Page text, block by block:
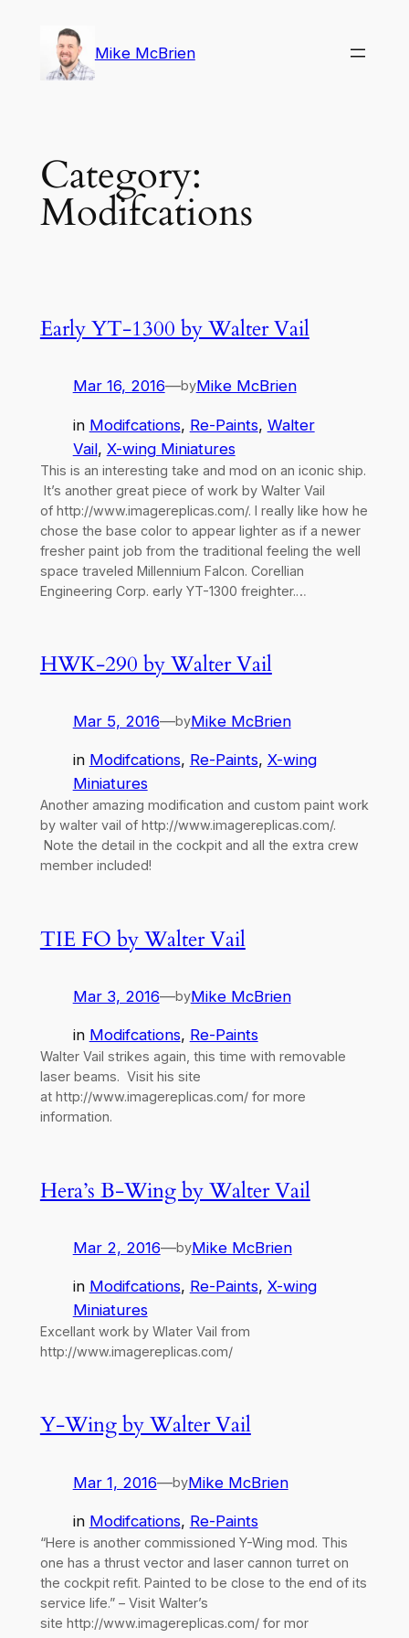
content
Mike McBrien
Category:
Modifcations
Early YT-1300 by Walter Vail
Mar 16, 2016—byMike McBrien
in Modifcations, Re-Paints, Walter
Vail, X-wing Miniatures
This is an interesting take and mod on an iconic ship.
It’s another great piece of work by Walter Vail
of http://www.imagereplicas.com/. I really like how he
chose the base color to appear lighter as if a newer
fresher paint job from the traditional feeling the well
space traveled Millennium Falcon. Corellian
Engineering Corp. early YT-1300 freighter.…
HWK-290 by Walter Vail
Mar 5, 2016—byMike McBrien
in Modifcations, Re-Paints, X-wing
Miniatures
Another amazing modification and custom paint work
by walter vail of http://www.imagereplicas.com/.
Note the detail in the cockpit and all the extra crew
member included!
TIE FO by Walter Vail
Mar 3, 2016—byMike McBrien
in Modifcations, Re-Paints
Walter Vail strikes again, this time with removable
laser beams. Visit his site
at http://www.imagereplicas.com/ for more
information.
Hera’s B-Wing by Walter Vail
Mar 2, 2016—byMike McBrien
in Modifcations, Re-Paints, X-wing
Miniatures
Excellant work by Wlater Vail from
http://www.imagereplicas.com/
Y-Wing by Walter Vail
Mar 1, 2016—byMike McBrien
in Modifcations, Re-Paints
“Here is another commissioned Y-Wing mod. This
one has a thrust vector and laser cannon turret on
the cockpit refit. Painted to be close to the end of its
service life.” – Visit Walter’s
site http://www.imagereplicas.com/ for mor